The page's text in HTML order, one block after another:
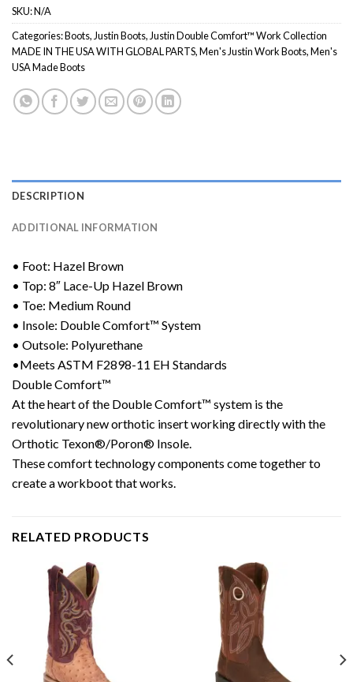
SKU:N/A
Categories:Boots, Justin Boots, Justin Double Comfort™ Work Collection
MADE IN THE USA WITH GLOBAL PARTS,Men's Justin Work Boots,Men's
USA Made Boots
DESCRIPTION
ADDITIONAL INFORMATION
• Foot: Hazel Brown
• Top: 8″ Lace-Up Hazel Brown
• Toe: Medium Round
• Insole: Double Comfort™ System
• Outsole: Polyurethane
•Meets ASTM F2898-11 EH Standards
Double Comfort™
At the heart of the Double Comfort™ system is the
revolutionary new orthotic insert working directly with the
Orthotic Texon®/Poron® Insole.
These comfort technology components come together to
create a workboot that works.
RELATED PRODUCTS